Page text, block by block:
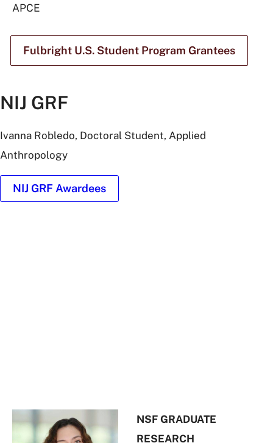
APCE
Fulbright U.S. Student Program Grantees
NIJ GRF
Ivanna Robledo, Doctoral Student, Applied
Anthropology
NIJ GRF Awardees
NSF GRADUATE
RESEARCH